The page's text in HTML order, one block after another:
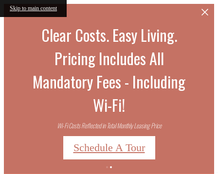
Skip to main content
Clear Costs. Easy Living.
Pricing Includes All
Mandatory Fees - Including
Wi-Fi!
Wi-Fi Costs Reflected in Total Monthly Leasing Price
Schedule A Tour